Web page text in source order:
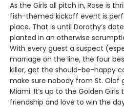
As the Girls all pitch in, Rose is
fish-themed kickoff event is
place. That is until Dorothy’s
planted in an otherwise
With every guest a suspect
marriage on the line, the four
killer, get the should-be-happy
make sure nobody from St. Olaf
Miami. It’s up to the Golden
friendship and love to win the